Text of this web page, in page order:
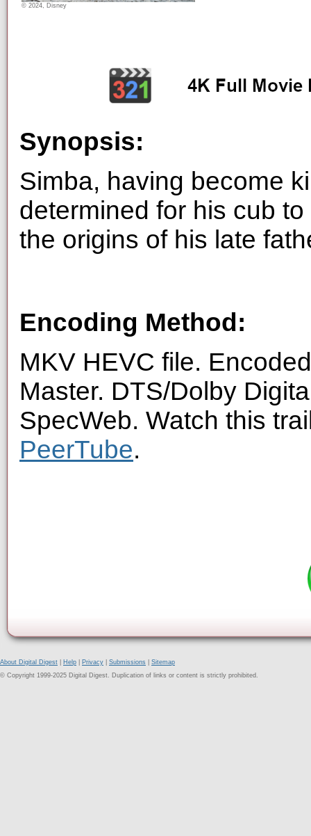
© 2024, Disney
Synopsis:
Simba, having become
determined for his cub
the origins of his late
Encoding Method:
MKV HEVC file.
Master. DTS/Dolby
SpecWeb. Watch this
PeerTube.
About Digital Digest Help Privacy Submissions
Sitemap
© Copyright 1999-2025 Digital Digest. Duplication of links or content is strictly prohibited.